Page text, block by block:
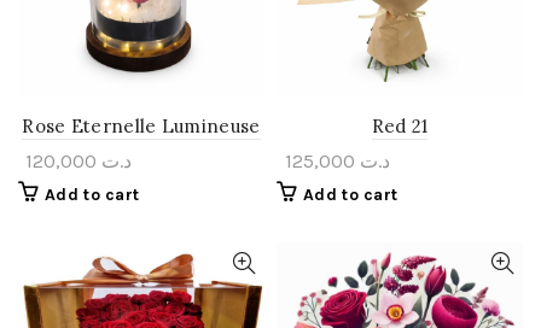
Rose Eternelle Lumineuse
د.ت
Add to cart
Red 21
د.ت
Add to cart